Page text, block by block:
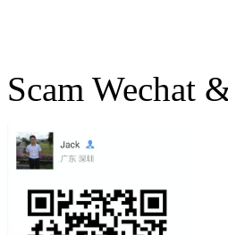
Scam Wechat